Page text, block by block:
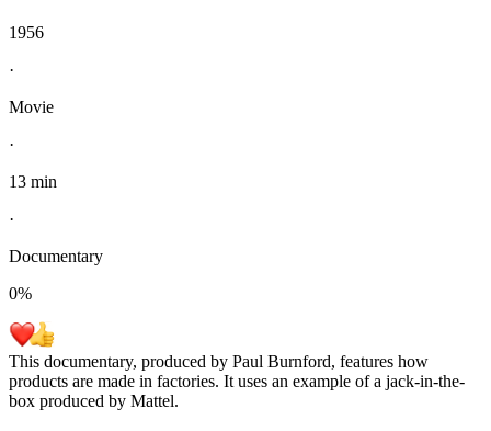
1956
·
Movie
·
13 min
·
Documentary
0%
This documentary, produced by Paul Burnford, features how
products are made in factories. It uses an example of a jack-in-the-
box produced by Mattel.